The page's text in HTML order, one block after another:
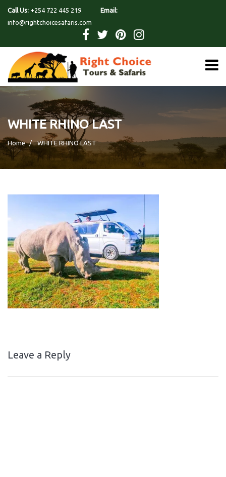
Call Us: +254 722 445 219
Email:
info@rightchoicesafaris.com
WHITE RHINO LAST
Home WHITE RHINO LAST
Leave a Reply